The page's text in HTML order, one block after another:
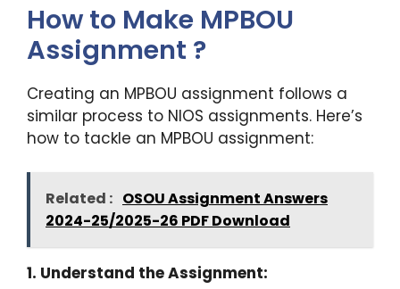
How to Make MPBOU
Assignment ?
Creating an MPBOU assignment follows a
similar process to NIOS assignments. Here’s
how to tackle an MPBOU assignment:
Related : OSOU Assignment Answers
2024-25/2025-26 PDF Download
1. Understand the Assignment: